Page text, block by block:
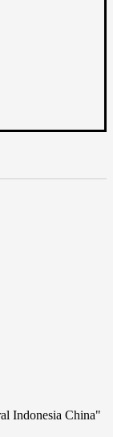
Indonesia China"